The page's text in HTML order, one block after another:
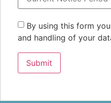
By using this form
and handling of your